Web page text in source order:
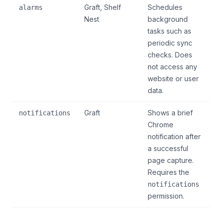
alarms
Graft, Shelf
Nest
Schedules
background
tasks such as
periodic sync
checks. Does
not access any
website or user
data.
notifications Graft
Shows a brief
Chrome
notification after
a successful
page capture.
Requires the
notifications
permission.